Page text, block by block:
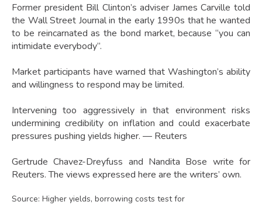
Former president Bill Clinton’s adviser James Carville told
the Wall Street Journal in the early 1990s that he wanted
to be reincarnated as the bond market, because “you can
intimidate everybody”.
Market participants have warned that Washington’s ability
and willingness to respond may be limited.
Intervening too aggressively in that environment risks
undermining credibility on inflation and could exacerbate
pressures pushing yields higher. — Reuters
Gertrude Chavez-Dreyfuss and Nandita Bose write for
Reuters. The views expressed here are the writers’ own.
Source: Higher yields, borrowing costs test for